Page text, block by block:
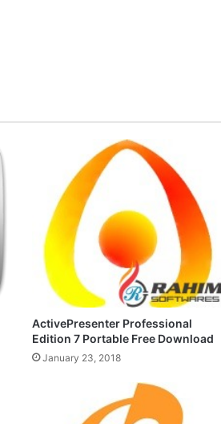
ActivePresenter Professional
Edition 7 Portable Free Download
January 23, 2018